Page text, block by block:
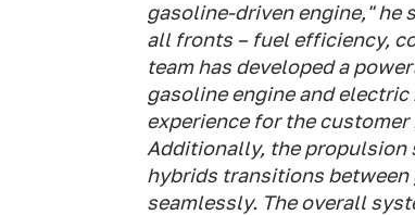
gasoline-driven engine," he
all fronts – fuel efficiency,
team has developed a
gasoline engine and
experience for the
Additionally, the propulsion
hybrids transitions between
seamlessly. The overall